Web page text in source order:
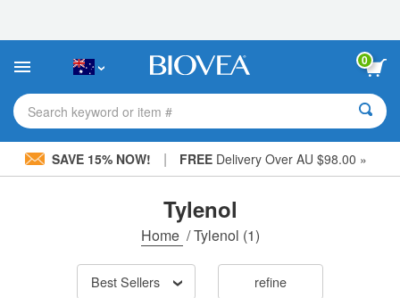
This
includes
accessibility
system.
0
Search keyword or item #
SAVE 15% NOW! | FREEDelivery Over AU $98.00 »
Tylenol
Home /Tylenol (1)
Best Sellers refine